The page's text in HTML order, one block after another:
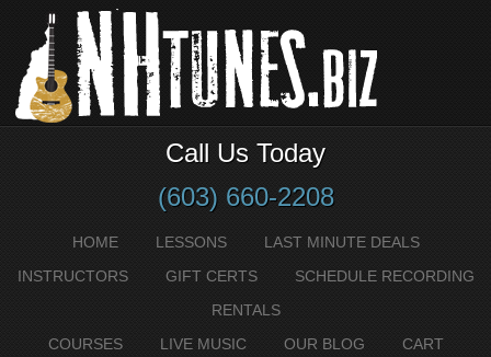
Call Us Today
(603) 660-2208
HOME LESSONS
LAST MINUTE DEALS
INSTRUCTORS
GIFT CERTS
SCHEDULE RECORDING
RENTALS
COURSES
LIVE MUSIC OUR BLOG
CART